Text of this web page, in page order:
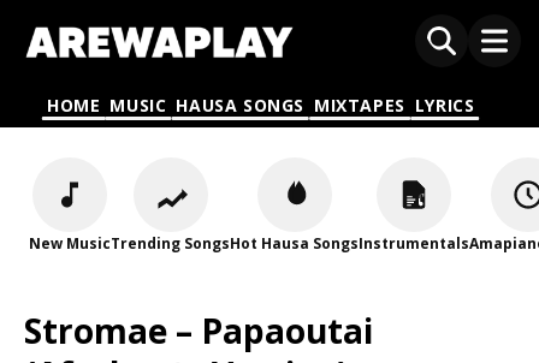
HOME MUSIC HAUSA SONGS MIXTAPES LYRICS
New MusicTrending SongsHot Hausa SongsInstrumentals
Stromae – Papaoutai